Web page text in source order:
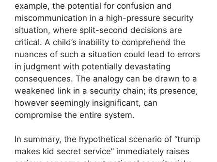
example, the potential for confusion and
miscommunication in a high-pressure security
situation, where split-second decisions are
critical. A child’s inability to comprehend the
nuances of such a situation could lead to errors
in judgment with potentially devastating
consequences. The analogy can be drawn to a
weakened link in a security chain; its presence,
however seemingly insignificant, can
compromise the entire system.
In summary, the hypothetical scenario of “trump
makes kid secret service” immediately raises